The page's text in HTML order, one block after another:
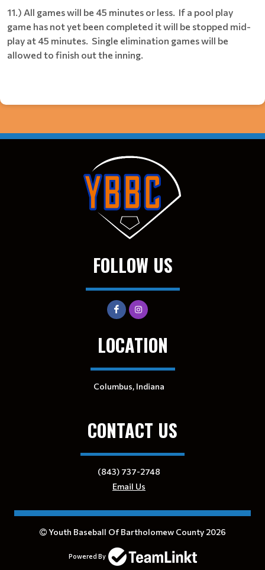
11.) All games will be 45 minutes or less. If a pool play
game has not yet been completed it will be stopped mid-
play at 45 minutes. Single elimination games will be
allowed to finish out the inning.
FOLLOW US
LOCATION
Columbus, Indiana
CONTACT US
(843) 737-2748
Email Us
Youth Baseball Of Bartholomew County 2026
Powered By